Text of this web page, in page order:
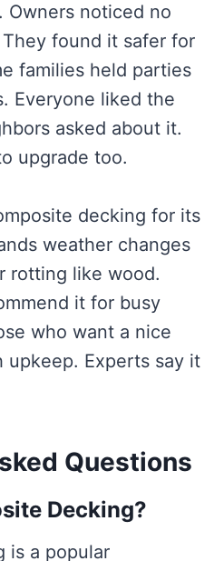
Owners noticed no
found it safer for
families held parties
Everyone liked the
asked about it.
upgrade too.
decking for its
weather changes
rotting like wood.
it for busy
who want a nice
upkeep. Experts say it
Questions
Decking?
is a popular